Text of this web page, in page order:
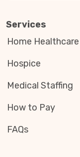
Services
Home Healthcare
Hospice
Medical Staffing
How to Pay
FAQs